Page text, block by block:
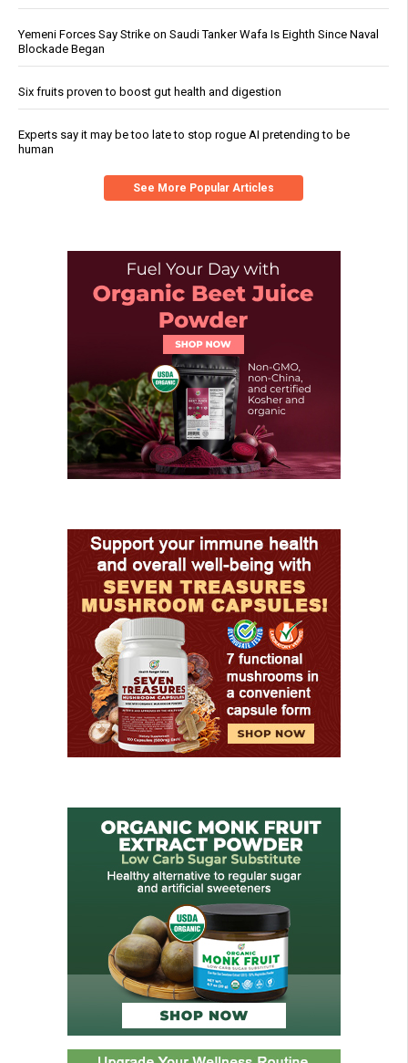
Yemeni Forces Say Strike on Saudi Tanker Wafa Is Eighth Since Naval
Blockade Began
Six fruits proven to boost gut health and digestion
Experts say it may be too late to stop rogue AI pretending to be
human
See More Popular Articles